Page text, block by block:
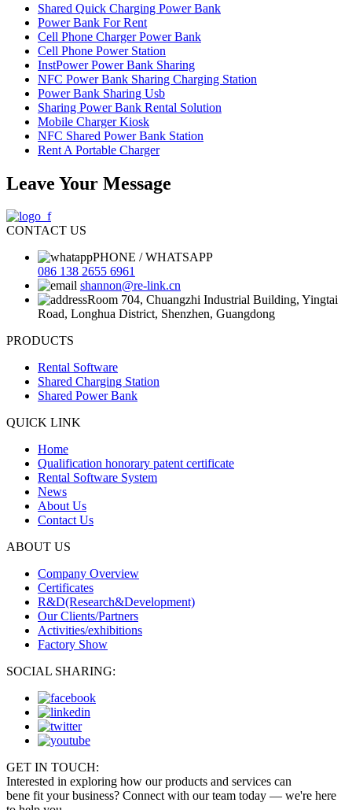
Shared Quick Charging Power Bank
Power Bank For Rent
Cell Phone Charger Power Bank
Cell Phone Power Station
InstPower Power Bank Sharing
NFC Power Bank Sharing Charging Station
Power Bank Sharing Usb
Sharing Power Bank Rental Solution
Mobile Charger Kiosk
NFC Shared Power Bank Station
Rent A Portable Charger
Leave Your Message
CONTACT US
PHONE / WHATSAPP
086 138 2655 6961
shannon@re-link.cn
Room 704, Chuangzhi Industrial Building, Yingtai
Road, Longhua District, Shenzhen, Guangdong
PRODUCTS
Rental Software
Shared Charging Station
Shared Power Bank
QUICK LINK
Home
Qualification honorary patent certificate
Rental Software System
News
About Us
Contact Us
ABOUT US
Company Overview
Certificates
R&D(Research&Development)
Our Clients/Partners
Activities/exhibitions
Factory Show
SOCIAL SHARING:
GET IN TOUCH:
Interested in exploring how our products and services can
bene fit your business? Connect with our team today — we're here